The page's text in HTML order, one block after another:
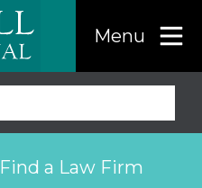
Find a Law Firm
Menu